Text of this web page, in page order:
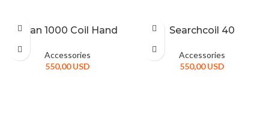
Titan 1000 Coil Hand
Accessories
550,00USD
Searchcoil 40
Accessories
550,00USD